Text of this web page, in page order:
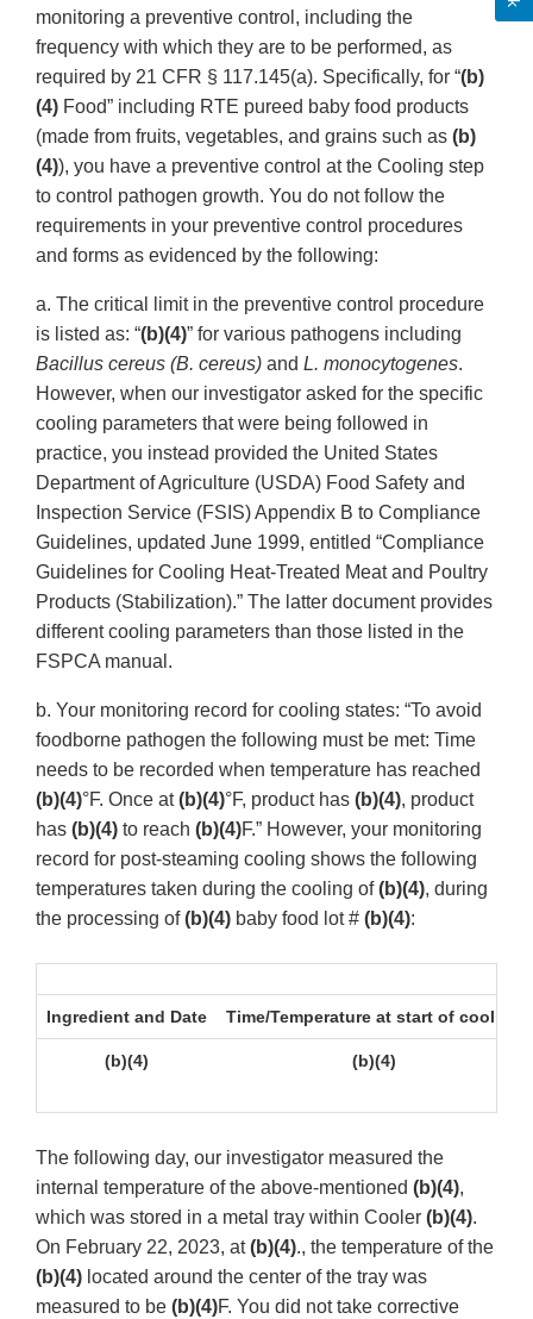
monitoring a preventive control, including the
frequency with which they are to be performed, as
required by 21 CFR § 117.145(a). Specifically, for “(b)
(4) Food” including RTE pureed baby food products
(made from fruits, vegetables, and grains such as (b)
(4)), you have a preventive control at the Cooling step
to control pathogen growth. You do not follow the
requirements in your preventive control procedures
and forms as evidenced by the following:
a. The critical limit in the preventive control procedure
is listed as: “(b)(4)” for various pathogens including
Bacillus cereus (B. cereus) and L. monocytogenes.
However, when our investigator asked for the specific
cooling parameters that were being followed in
practice, you instead provided the United States
Department of Agriculture (USDA) Food Safety and
Inspection Service (FSIS) Appendix B to Compliance
Guidelines, updated June 1999, entitled “Compliance
Guidelines for Cooling Heat-Treated Meat and Poultry
Products (Stabilization).” The latter document provides
different cooling parameters than those listed in the
FSPCA manual.
b. Your monitoring record for cooling states: “To avoid
foodborne pathogen the following must be met: Time
needs to be recorded when temperature has reached
(b)(4)°F. Once at(b)(4)°F, product has (b)(4), product
has (b)(4) to reach (b)(4)F.” However, your monitoring
record for post-steaming cooling shows the following
temperatures taken during the cooling of(b)(4), during
the processing of(b)(4) baby food lot # (b)(4):
Ingredient and Date Time/Temperature at start of cooling
(b)(4) (b)(4)
The following day, our investigator measured the
internal temperature of the above-mentioned (b)(4),
which was stored in a metal tray within Cooler (b)(4).
On February 22, 2023, at(b)(4)., the temperature of the
(b)(4) located around the center of the tray was
measured to be (b)(4)F. You did not take corrective